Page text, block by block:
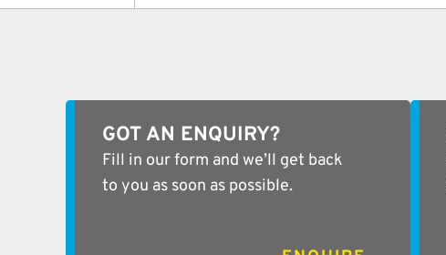
GOT AN ENQUIRY?
Fill in our form and we’ll get back
to you as soon as possible.